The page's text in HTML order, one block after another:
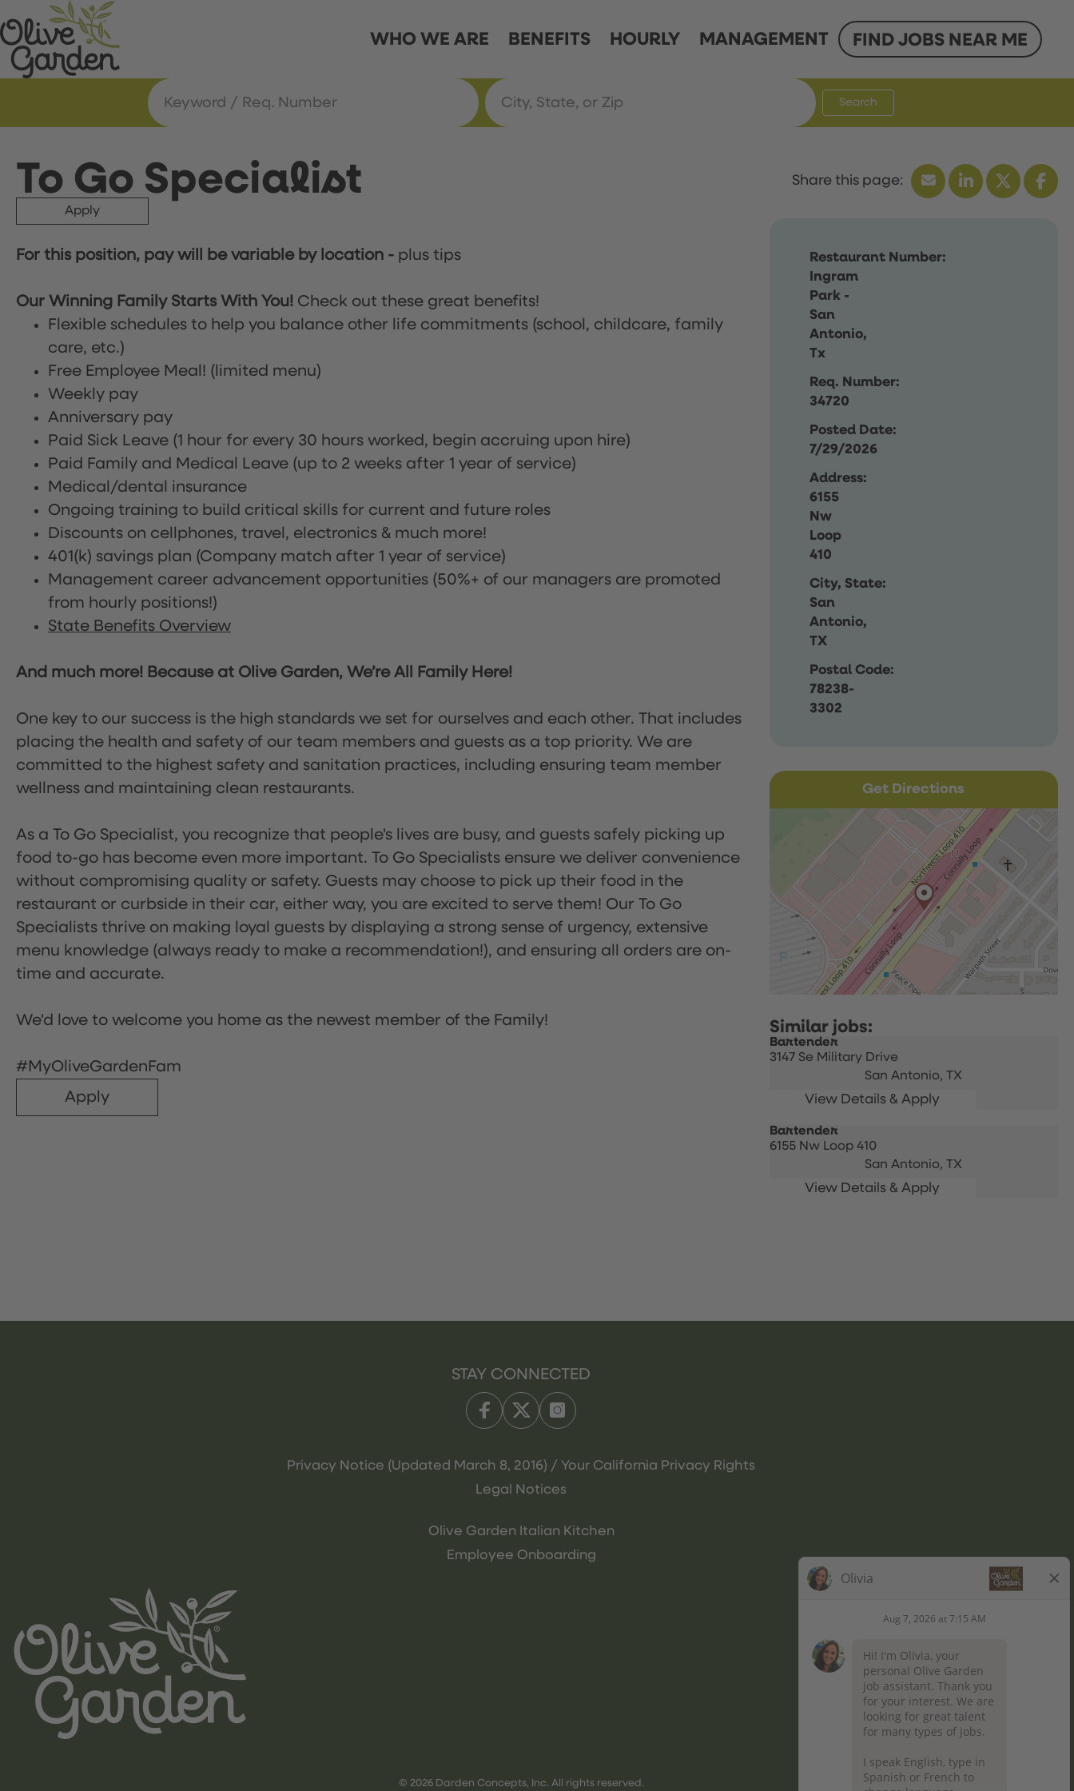
WHO WE ARE BENEFITS HOURLY MANAGEMENT FIND JOBS NEAR ME
Search
To Go Specialist
Apply
Restaurant Number:
Ingram
Park -
San
Antonio,
Tx
Req. Number:
34720
Posted Date:
7/29/2026
Address:
6155
Nw
Loop
410
City, State:
San
Antonio,
TX
Postal Code:
78238-
3302
For this position, pay will be variable by location - plus tips
Our Winning Family Starts With You! Check out these great benefits!
Flexible schedules to help you balance other life commitments (school, childcare, family
care, etc.)
Free Employee Meal! (limited menu)
Weekly pay
Anniversary pay
Paid Sick Leave (1 hour for every 30 hours worked, begin accruing upon hire)
Paid Family and Medical Leave (up to 2 weeks after 1 year of service)
Medical/dental insurance
Ongoing training to build critical skills for current and future roles
Discounts on cellphones, travel, electronics & much more!
401(k) savings plan (Company match after 1 year of service)
Management career advancement opportunities (50%+ of our managers are promoted
from hourly positions!)
State Benefits Overview
And much more! Because at Olive Garden, We’re All Family Here!
One key to our success is the high standards we set for ourselves and each other. That includes
placing the health and safety of our team members and guests as a top priority. We are
committed to the highest safety and sanitation practices, including ensuring team member
wellness and maintaining clean restaurants.
As a To Go Specialist, you recognize that people's lives are busy, and guests safely picking up
food to-go has become even more important. To Go Specialists ensure we deliver convenience
without compromising quality or safety. Guests may choose to pick up their food in the
restaurant or curbside in their car, either way, you are excited to serve them! Our To Go
Specialists thrive on making loyal guests by displaying a strong sense of urgency, extensive
menu knowledge (always ready to make a recommendation!), and ensuring all orders are on-
time and accurate.
We'd love to welcome you home as the newest member of the Family!
#MyOliveGardenFam
Apply
Get Directions
Bartender
3147 Se Military Drive
San Antonio, TX
Bartender
6155 Nw Loop 410
San Antonio, TX
STAY CONNECTED
Privacy Notice (Updated March 8, 2016) / Your California Privacy Rights
Legal Notices
Olive Garden Italian Kitchen
Employee Onboarding
© 2026 Darden Concepts, Inc. All rights reserved.